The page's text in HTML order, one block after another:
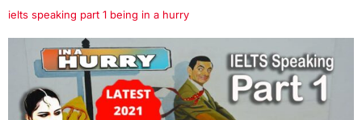
ielts speaking part 1 being in a hurry